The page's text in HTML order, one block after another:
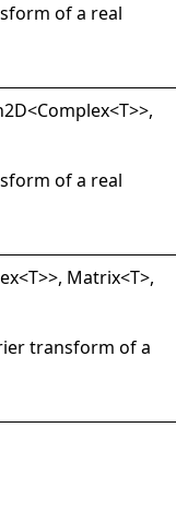
of a real
<Complex<T>>,
of a real
<T>>, Matrix<T>,
transform of a